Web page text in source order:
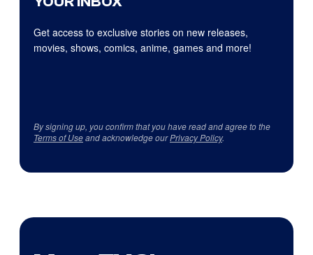
Get access to exclusive stories on new releases,
movies, shows, comics, anime, games and more!
By signing up, you confirm that you have read and agree to the
Terms of Useand acknowledge ourPrivacy Policy.